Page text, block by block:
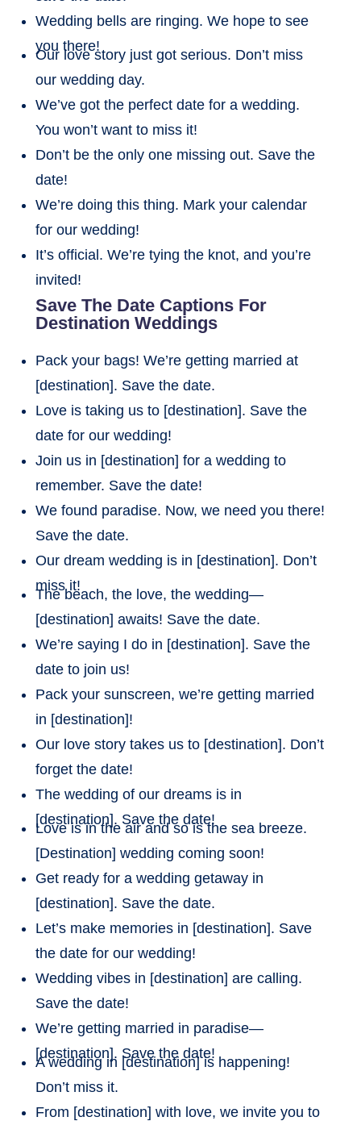
Wedding bells are ringing. We hope to see
you there!
Our love story just got serious. Don’t miss
our wedding day.
We’ve got the perfect date for a wedding.
You won’t want to miss it!
Don’t be the only one missing out. Save the
date!
We’re doing this thing. Mark your calendar
for our wedding!
It’s official. We’re tying the knot, and you’re
invited!
Save The Date Captions For
Destination Weddings
Pack your bags! We’re getting married at
[destination]. Save the date.
Love is taking us to [destination]. Save the
date for our wedding!
Join us in [destination] for a wedding to
remember. Save the date!
We found paradise. Now, we need you there!
Save the date.
Our dream wedding is in [destination]. Don’t
miss it!
The beach, the love, the wedding—
[destination] awaits! Save the date.
We’re saying I do in [destination]. Save the
date to join us!
Pack your sunscreen, we’re getting married
in [destination]!
Our love story takes us to [destination]. Don’t
forget the date!
The wedding of our dreams is in
[destination]. Save the date!
Love is in the air and so is the sea breeze.
[Destination] wedding coming soon!
Get ready for a wedding getaway in
[destination]. Save the date.
Let’s make memories in [destination]. Save
the date for our wedding!
Wedding vibes in [destination] are calling.
Save the date!
We’re getting married in paradise—
[destination]. Save the date!
A wedding in [destination] is happening!
Don’t miss it.
From [destination] with love, we invite you to